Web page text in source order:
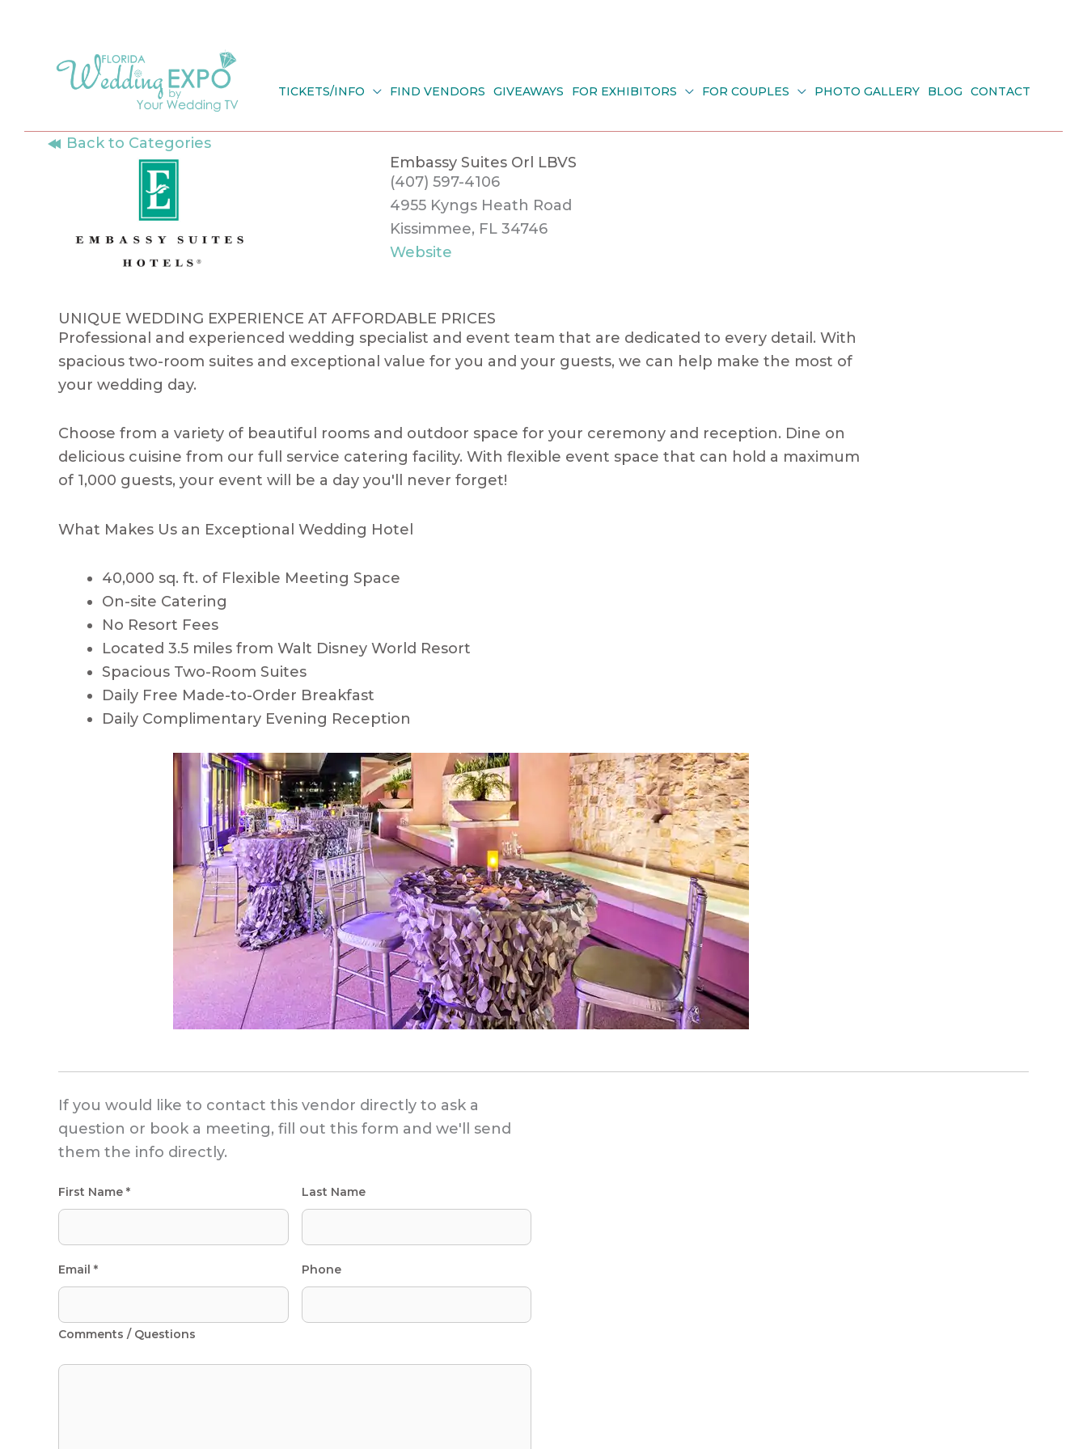
content
TICKETS/INFO FIND VENDORS GIVEAWAYS FOR EXHIBITORS FOR COUPLES PHOTO GALLERY BLOG CONTACT
Back to Categories
Embassy Suites Orl LBVS
(407) 597-4106
4955 Kyngs Heath Road
Kissimmee, FL 34746
Website
UNIQUE WEDDING EXPERIENCE AT AFFORDABLE PRICES
Professional and experienced wedding specialist and event team that are dedicated to every detail. With
spacious two-room suites and exceptional value for you and your guests, we can help make the most of
your wedding day.
Choose from a variety of beautiful rooms and outdoor space for your ceremony and reception. Dine on
delicious cuisine from our full service catering facility. With flexible event space that can hold a maximum
of 1,000 guests, your event will be a day you'll never forget!
What Makes Us an Exceptional Wedding Hotel
40,000 sq. ft. of Flexible Meeting Space
On-site Catering
No Resort Fees
Located 3.5 miles from Walt Disney World Resort
Spacious Two-Room Suites
Daily Free Made-to-Order Breakfast
Daily Complimentary Evening Reception
If you would like to contact this vendor directly to ask a
question or book a meeting, fill out this form and we'll send
them the info directly.
First Name * Last Name
Email * Phone
Comments / Questions